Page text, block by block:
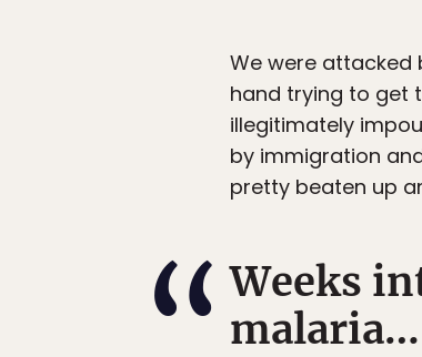
We were attacked
hand trying to get
illegitimately
by immigration
pretty beaten up
Weeks
malaria…